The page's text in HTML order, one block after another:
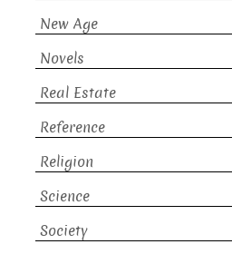
New Age
Novels
Real Estate
Reference
Religion
Science
Society